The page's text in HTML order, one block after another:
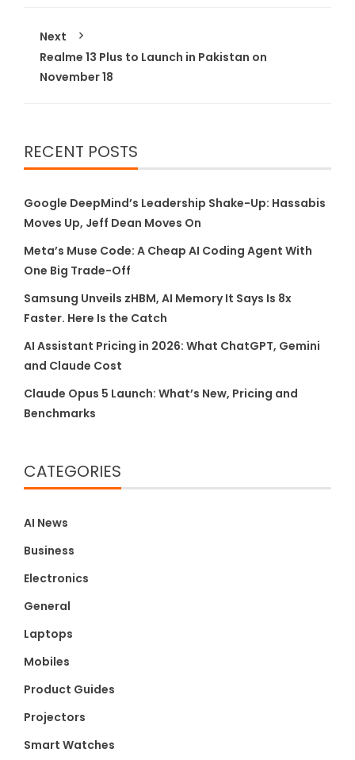
Next
Realme 13 Plus to Launch in Pakistan on
November 18
RECENT POSTS
Google DeepMind’s Leadership Shake-Up: Hassabis
Moves Up, Jeff Dean Moves On
Meta’s Muse Code: A Cheap AI Coding Agent With
One Big Trade-Off
Samsung Unveils zHBM, AI Memory It Says Is 8x
Faster. Here Is the Catch
AI Assistant Pricing in 2026: What ChatGPT, Gemini
and Claude Cost
Claude Opus 5 Launch: What’s New, Pricing and
Benchmarks
CATEGORIES
AI News
Business
Electronics
General
Laptops
Mobiles
Product Guides
Projectors
Smart Watches